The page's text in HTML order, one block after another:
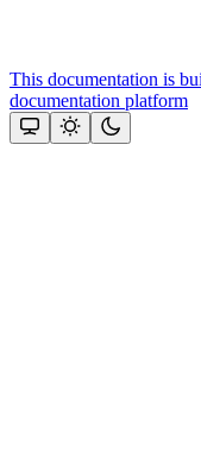
This documentation is
documentation platform